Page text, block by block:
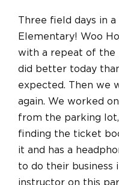
Three field days in
Elementary! Woo
with a repeat of the
did better today
expected. Then we
again. We worked
from the parking lot,
finding the ticket
it and has a
to do their business
instructor on this